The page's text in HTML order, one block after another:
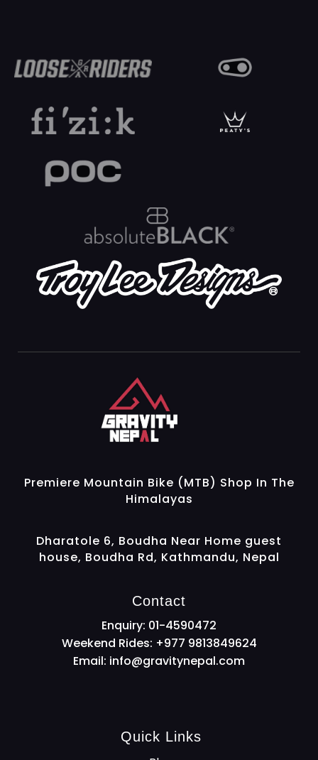
Premiere Mountain Bike (MTB) Shop In The
Himalayas
Dharatole 6, Boudha Near Home guest
house, Boudha Rd, Kathmandu, Nepal
Contact
Enquiry: 01-4590472
Weekend Rides: +977 9813849624
Email: info@gravitynepal.com
Quick Links